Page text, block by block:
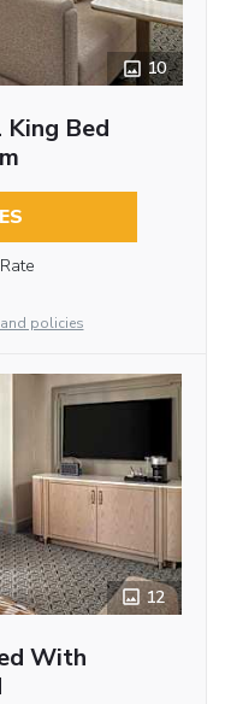
10
King Bed
policies
12
With